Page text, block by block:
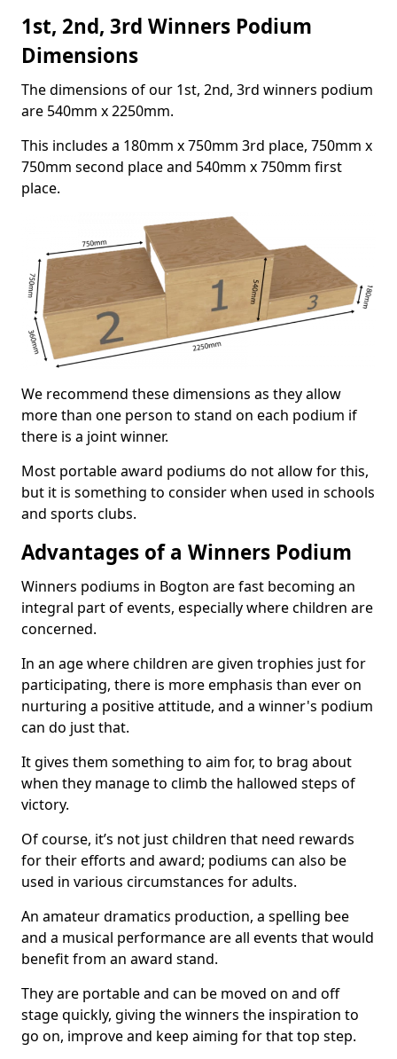
1st, 2nd, 3rd Winners Podium
Dimensions
The dimensions of our 1st, 2nd, 3rd winners podium
are 540mm x 2250mm.
This includes a 180mm x 750mm 3rd place, 750mm x
750mm second place and 540mm x 750mm first
place.
We recommend these dimensions as they allow
more than one person to stand on each podium if
there is a joint winner.
Most portable award podiums do not allow for this,
but it is something to consider when used in schools
and sports clubs.
Advantages of a Winners Podium
Winners podiums in Bogton are fast becoming an
integral part of events, especially where children are
concerned.
In an age where children are given trophies just for
participating, there is more emphasis than ever on
nurturing a positive attitude, and a winner's podium
can do just that.
It gives them something to aim for, to brag about
when they manage to climb the hallowed steps of
victory.
Of course, it’s not just children that need rewards
for their efforts and award; podiums can also be
used in various circumstances for adults.
An amateur dramatics production, a spelling bee
and a musical performance are all events that would
benefit from an award stand.
They are portable and can be moved on and off
stage quickly, giving the winners the inspiration to
go on, improve and keep aiming for that top step.